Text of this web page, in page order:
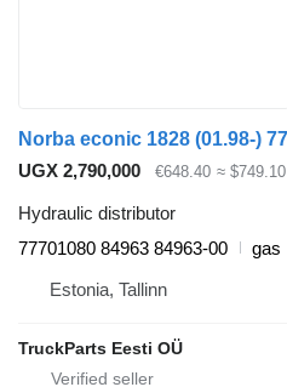
UGX 2,790,000 €648.40 ≈ $749.10
Hydraulic distributor
77701080 84963 84963-00
gas
Estonia, Tallinn
TruckParts Eesti OÜ